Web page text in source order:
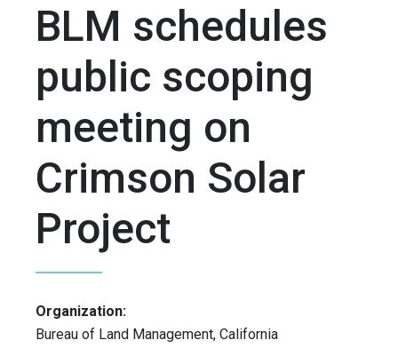
BLM schedules
public scoping
meeting on
Crimson Solar
Project
Organization:
Bureau of Land Management, California